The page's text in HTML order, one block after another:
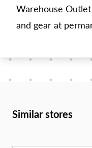
Warehouse
and gear at
Similar stores